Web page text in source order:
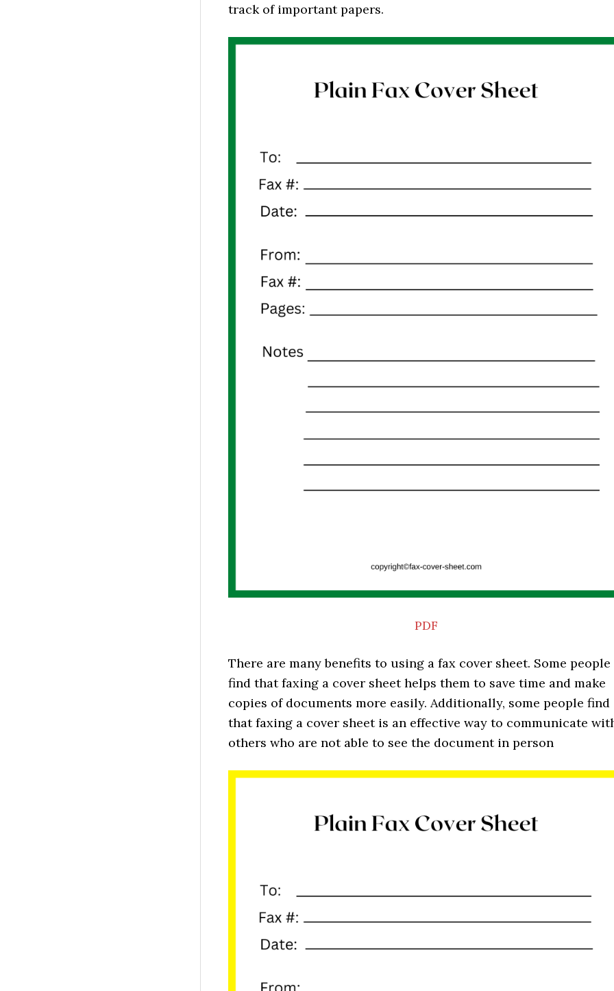
track of important papers.
PDF
There are many benefits to using a fax cover sheet. Some people
find that faxing a cover sheet helps them to save time and make
copies of documents more easily. Additionally, some people find
that faxing a cover sheet is an effective way to communicate
others who are not able to see the document in person